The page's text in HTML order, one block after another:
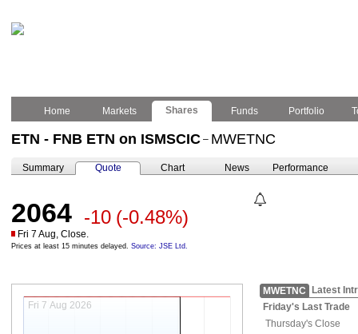
Home Markets Shares Funds Portfolio
ETN - FNB ETN on ISMSCIC – MWETNC
Summary Quote Chart News Performance
2064 -10 (-0.48%)
Fri 7 Aug, Close.
Prices at least 15 minutes delayed. Source: JSE Ltd.
Fri 7 Aug 2026
MWETNC
Latest
Friday's Last Trade
Thursday's Close